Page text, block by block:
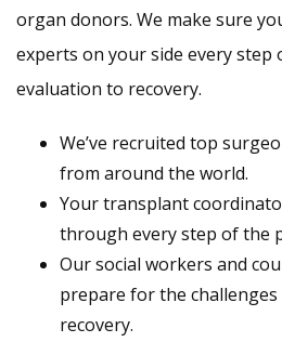
organ donors. We make sure
experts on your side every step
evaluation to recovery.
We’ve recruited top
from around the world.
Your transplant
through every step of the
Our social workers and
prepare for the
recovery.